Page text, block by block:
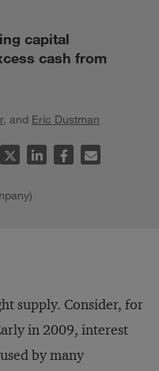
capital
cash from
, and Eric Dustman
supply. Consider, for
in 2009, interest
by many